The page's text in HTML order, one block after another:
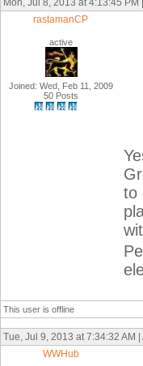
Mon, Jul 8, 2013 at 4:13:45 PM
rastamanCP
active
Joined: Wed, Feb 11, 2009
50 Posts
to
This user is offline
Tue, Jul 9, 2013 at 7:34:32 AM
WWHub